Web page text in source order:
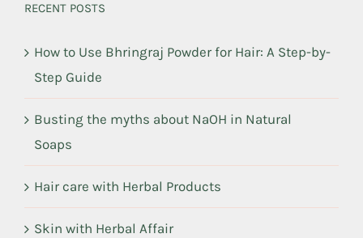
RECENT POSTS
How to Use Bhringraj Powder for Hair: A Step-by-
Step Guide
Busting the myths about NaOH in Natural
Soaps
Hair care with Herbal Products
Skin with Herbal Affair